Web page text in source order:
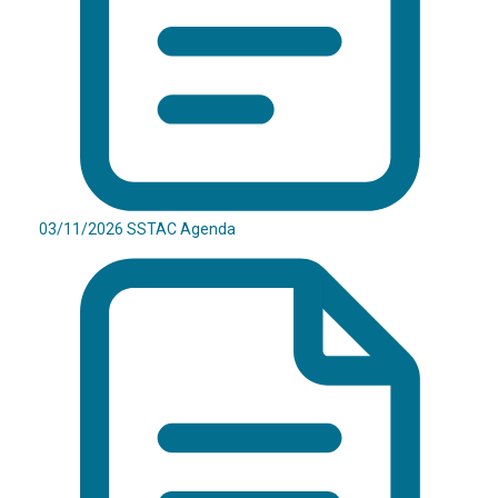
03/11/2026 SSTAC Agenda